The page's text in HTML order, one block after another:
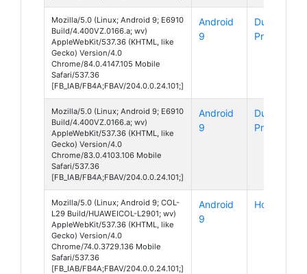
Mozilla/5.0 (Linux; Android 9; E6910
Build/4.400VZ.0166.a; wv)
AppleWebKit/537.36 (KHTML, like
Gecko) Version/4.0
Chrome/84.0.4147.105 Mobile
Safari/537.36
[FB_IAB/FB4A;FBAV/204.0.0.24.101;]
Android
9
DuraForce
Pro 2
Mozilla/5.0 (Linux; Android 9; E6910
Build/4.400VZ.0166.a; wv)
AppleWebKit/537.36 (KHTML, like
Gecko) Version/4.0
Chrome/83.0.4103.106 Mobile
Safari/537.36
[FB_IAB/FB4A;FBAV/204.0.0.24.101;]
Android
9
DuraForce
Pro 2
Mozilla/5.0 (Linux; Android 9; COL-
L29 Build/HUAWEICOL-L2901; wv)
AppleWebKit/537.36 (KHTML, like
Gecko) Version/4.0
Chrome/74.0.3729.136 Mobile
Safari/537.36
[FB_IAB/FB4A;FBAV/204.0.0.24.101;]
Android
9
Honor 10